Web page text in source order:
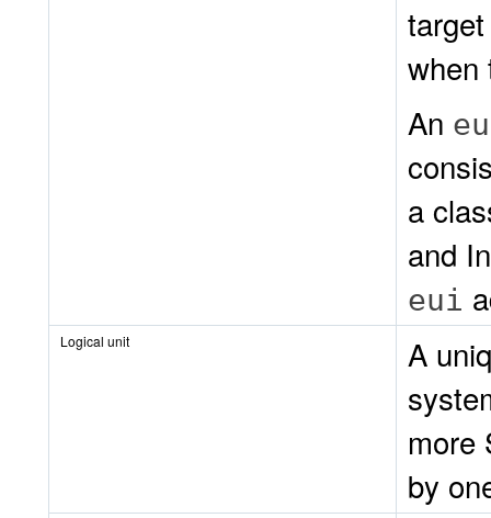
when
An
a
and
eui
Logical unit
A
more
by